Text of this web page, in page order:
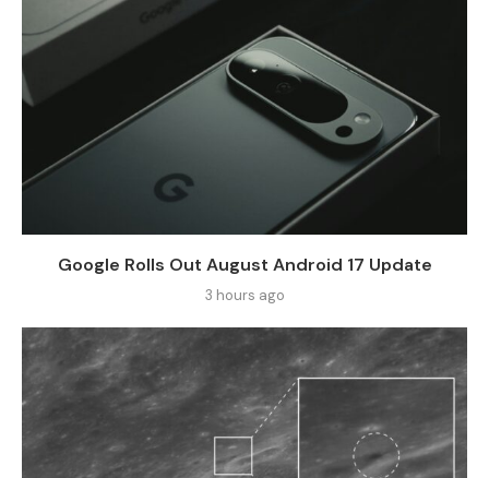
Google Rolls Out August Android 17 Update
3 hours ago